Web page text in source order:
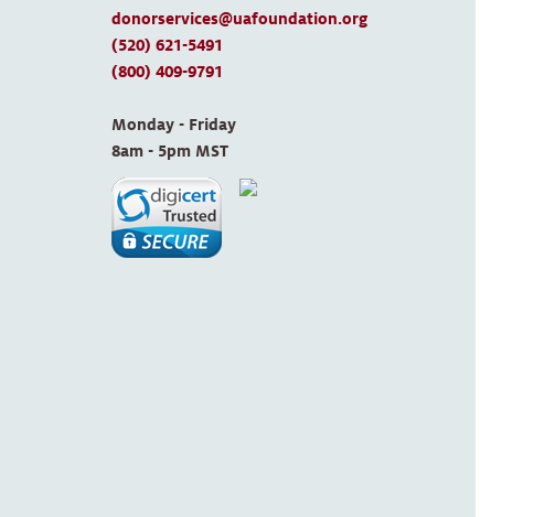
donorservices@uafoundation.org
(520) 621-5491
(800) 409-9791
Monday - Friday
8am - 5pm MST